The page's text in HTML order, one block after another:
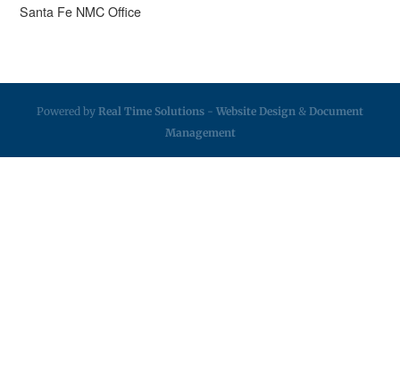
Santa Fe NMC Office
Powered by Real Time Solutions - Website Design & Document
Management